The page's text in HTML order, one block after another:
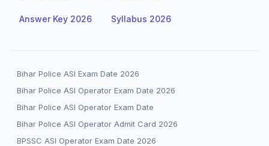
Answer Key 2026 Syllabus 2026
Bihar Police ASI Exam Date 2026
Bihar Police ASI Operator Exam Date 2026
Bihar Police ASI Operator Exam Date
Bihar Police ASI Operator Admit Card 2026
BPSSC ASI Operator Exam Date 2026